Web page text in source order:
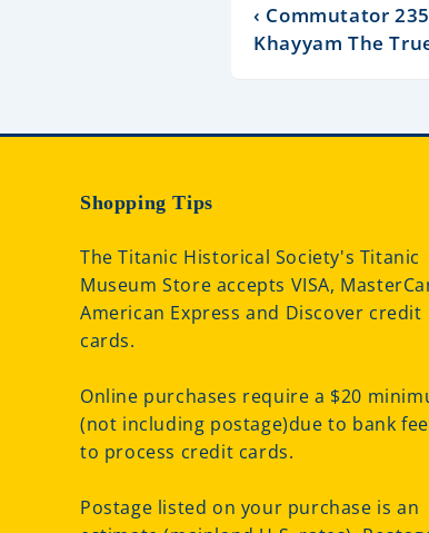
‹ Commutator
Khayyam The
Shopping Tips
The Titanic Historical Society's Titanic
Museum Store accepts VISA,
American Express and Discover credit
cards.
Online purchases require a $20
(not including postage)due to bank
to process credit cards.
Postage listed on your purchase is an